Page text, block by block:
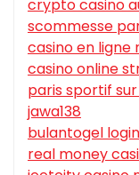
crypto casino
scommesse
casino en ligne
casino online
paris sportif
jawa138
bulantogel login
real money